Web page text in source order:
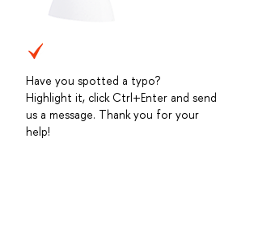
Have you spotted a typo?
Highlight it, click Ctrl+Enter and send
us a message. Thank you for your
help!